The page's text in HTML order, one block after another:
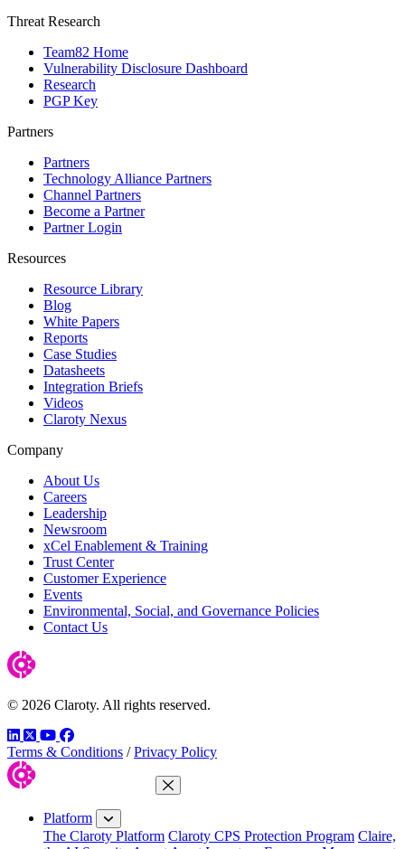
Threat Research
Team82 Home
Vulnerability Disclosure Dashboard
Research
PGP Key
Partners
Partners
Technology Alliance Partners
Channel Partners
Become a Partner
Partner Login
Resources
Resource Library
Blog
White Papers
Reports
Case Studies
Datasheets
Integration Briefs
Videos
Claroty Nexus
Company
About Us
Careers
Leadership
Newsroom
xCel Enablement & Training
Trust Center
Customer Experience
Events
Environmental, Social, and Governance Policies
Contact Us
© 2026 Claroty. All rights reserved.
LinkedIn
TwitterYouTube
Facebook
Terms & Conditions / Privacy Policy
Close Menu
Platform
The Claroty Platform Claroty CPS Protection Program Claire,